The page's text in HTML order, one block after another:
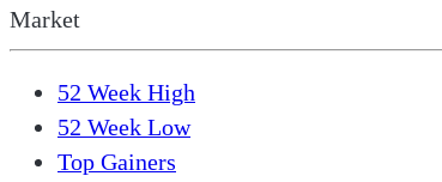
Market
52 Week High
52 Week Low
Top Gainers